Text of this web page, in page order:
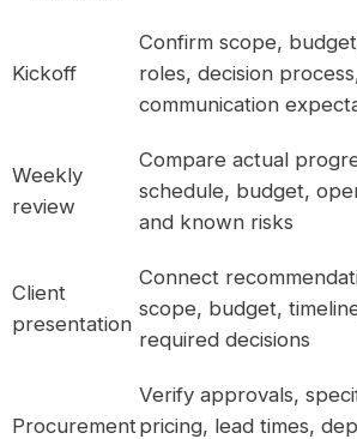
Kickoff
Confirm scope,
roles, decision
communication
Weekly
review
Compare actual
schedule, budget,
and known risks
Client
presentation
Connect
scope, budget,
required decisions
Procurement
Verify approvals,
pricing, lead times,